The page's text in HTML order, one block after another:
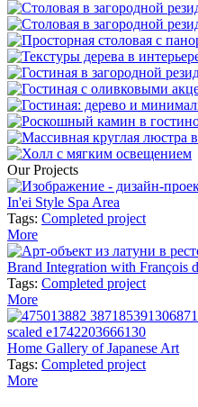
Our Projects
In'ei Style Spa Area
Tags: Completed project
More
Brand Integration with François
Tags: Completed project
More
Home Gallery of Japanese Art
Tags: Completed project
More